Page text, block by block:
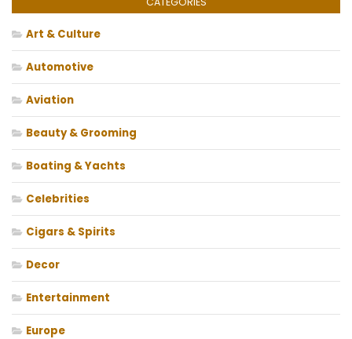
Art & Culture
Automotive
Aviation
Beauty & Grooming
Boating & Yachts
Celebrities
Cigars & Spirits
Decor
Entertainment
Europe